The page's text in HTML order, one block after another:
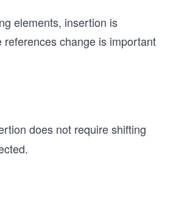
elements, insertion is
change is important
does not require shifting